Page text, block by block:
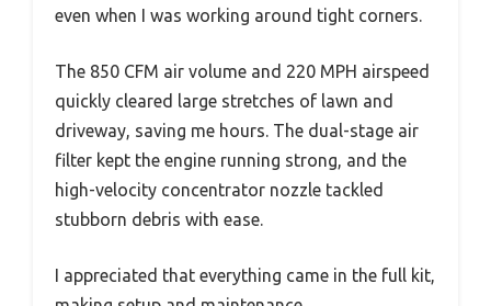
even when I was working around tight corners.
The 850 CFM air volume and 220 MPH airspeed
quickly cleared large stretches of lawn and
driveway, saving me hours. The dual-stage air
filter kept the engine running strong, and the
high-velocity concentrator nozzle tackled
stubborn debris with ease.
I appreciated that everything came in the full kit,